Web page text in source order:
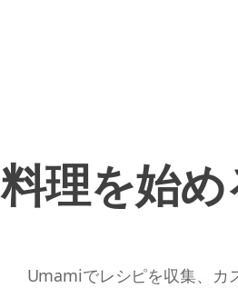
料理を始
Umamiでレシピを収集、カ